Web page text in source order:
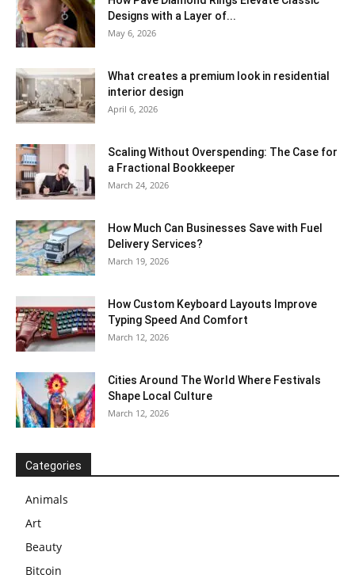
Designs with a Layer of...
May 6, 2026
What creates a premium look in residential
interior design
April 6, 2026
Scaling Without Overspending: The Case for
a Fractional Bookkeeper
March 24, 2026
How Much Can Businesses Save with Fuel
Delivery Services?
March 19, 2026
How Custom Keyboard Layouts Improve
Typing Speed And Comfort
March 12, 2026
Cities Around The World Where Festivals
Shape Local Culture
March 12, 2026
Categories
Animals
Art
Beauty
Bitcoin